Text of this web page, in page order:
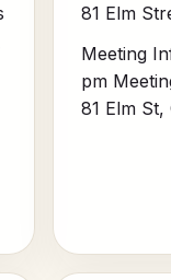
81 Elm
Meeting
pm
81 Elm